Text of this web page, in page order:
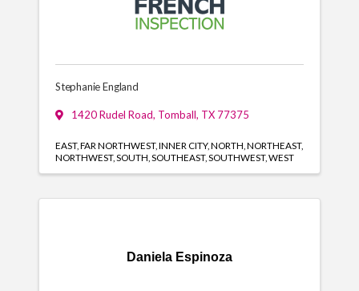
Stephanie England
1420 Rudel Road, Tomball, TX 77375
EAST FAR NORTHWEST INNER CITY NORTH NORTHEAST
NORTHWEST SOUTH SOUTHEAST SOUTHWEST WEST
Daniela Espinoza